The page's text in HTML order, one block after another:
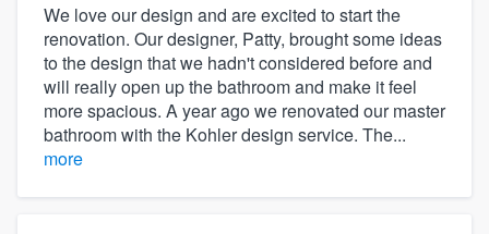
We love our design and are excited to start the
renovation. Our designer, Patty, brought some ideas
to the design that we hadn't considered before and
will really open up the bathroom and make it feel
more spacious. A year ago we renovated our master
bathroom with the Kohler design service. The...
more